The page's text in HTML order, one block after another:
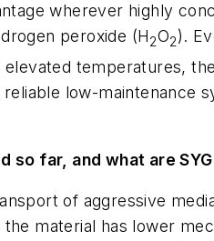
wherever highly
peroxide (H2O2).
temperatures,
low-maintenance
far, and what are
of aggressive
material has lower